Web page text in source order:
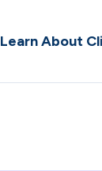
Learn About